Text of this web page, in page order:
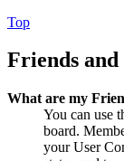
Top
Friends and
What are my
You can use
board.
your User